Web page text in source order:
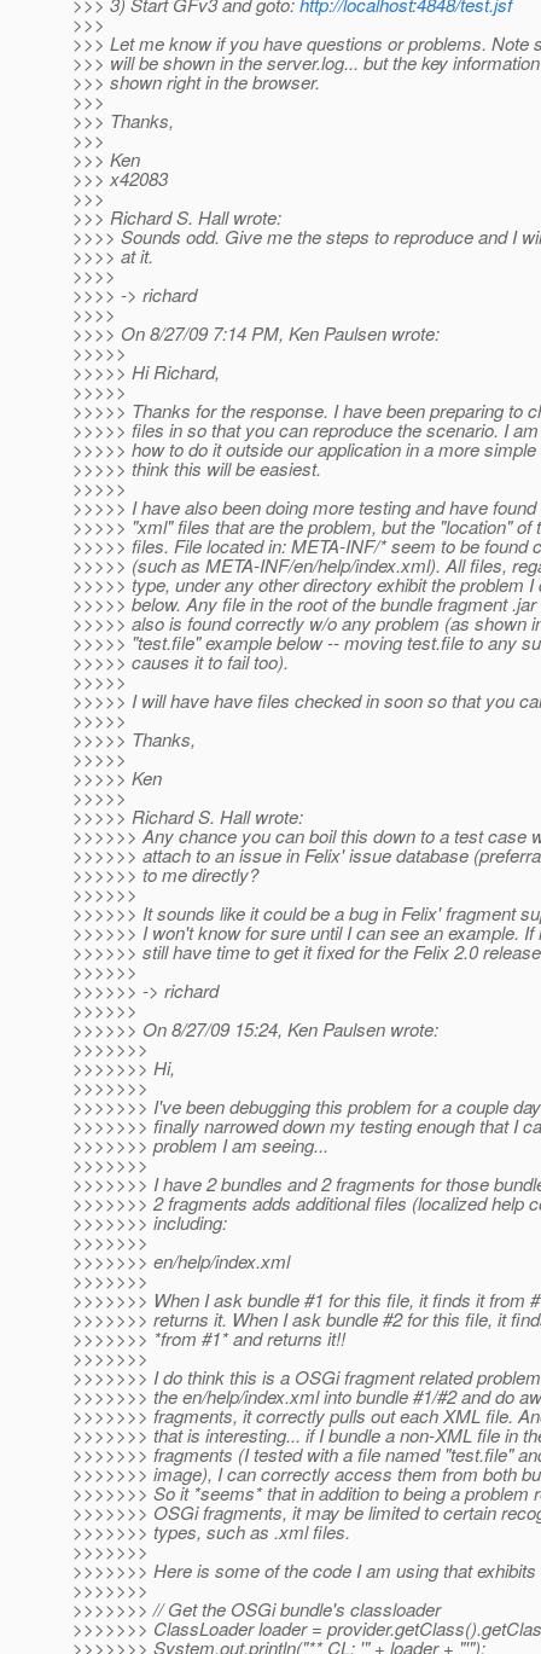
>>>
>>> Let me know if you have questions or problems. Note
>>> will be shown in the server.log... but the key
>>> shown right in the browser.
>>>
>>> Thanks,
>>>
>>> Ken
>>> x42083
>>>
>>> Richard S. Hall wrote:
>>>> Sounds odd. Give me the steps to reproduce and I
>>>> at it.
>>>>
>>>> -> richard
>>>>
>>>> On 8/27/09 7:14 PM, Ken Paulsen wrote:
>>>>>
>>>>> Hi Richard,
>>>>>
>>>>> Thanks for the response. I have been preparing to
>>>>> files in so that you can reproduce the scenario. I
>>>>> how to do it outside our application in a more
>>>>> think this will be easiest.
>>>>>
>>>>> I have also been doing more testing and have
>>>>> "xml" files that are the problem, but the "location" of
>>>>> files. File located in: META-INF/* seem to be found
>>>>> (such as META-INF/en/help/index.xml). All files,
>>>>> type, under any other directory exhibit the problem I
>>>>> below. Any file in the root of the bundle fragment
>>>>> also is found correctly w/o any problem (as shown
>>>>> "test.file" example below -- moving test.file to any
>>>>> causes it to fail too).
>>>>>
>>>>> I will have have files checked in soon so that you
>>>>>
>>>>> Thanks,
>>>>>
>>>>> Ken
>>>>>
>>>>> Richard S. Hall wrote:
>>>>>> Any chance you can boil this down to a test case
>>>>>> attach to an issue in Felix' issue database
>>>>>> to me directly?
>>>>>>
>>>>>> It sounds like it could be a bug in Felix' fragment
>>>>>> I won't know for sure until I can see an example. If
>>>>>> still have time to get it fixed for the Felix 2.0
>>>>>>
>>>>>> -> richard
>>>>>>
>>>>>> On 8/27/09 15:24, Ken Paulsen wrote:
>>>>>>>
>>>>>>> Hi,
>>>>>>>
>>>>>>> I've been debugging this problem for a couple
>>>>>>> finally narrowed down my testing enough that I
>>>>>>> problem I am seeing...
>>>>>>>
>>>>>>> I have 2 bundles and 2 fragments for those
>>>>>>> 2 fragments adds additional files (localized help
>>>>>>> including:
>>>>>>>
>>>>>>> en/help/index.xml
>>>>>>>
>>>>>>> When I ask bundle #1 for this file, it finds it from
>>>>>>> returns it. When I ask bundle #2 for this file, it
>>>>>>> *from #1* and returns it!!
>>>>>>>
>>>>>>> I do think this is a OSGi fragment related
>>>>>>> the en/help/index.xml into bundle #1/#2 and do
>>>>>>> fragments, it correctly pulls out each XML file.
>>>>>>> that is interesting... if I bundle a non-XML file in
>>>>>>> fragments (I tested with a file named "test.file"
>>>>>>> image), I can correctly access them from both
>>>>>>> So it *seems* that in addition to being a problem
>>>>>>> OSGi fragments, it may be limited to certain
>>>>>>> types, such as .xml files.
>>>>>>>
>>>>>>> Here is some of the code I am using that
>>>>>>>
>>>>>>> // Get the OSGi bundle's classloader
>>>>>>> ClassLoader loader =
>>>>>>> System.out.println("** CL: '" + loader + "'");